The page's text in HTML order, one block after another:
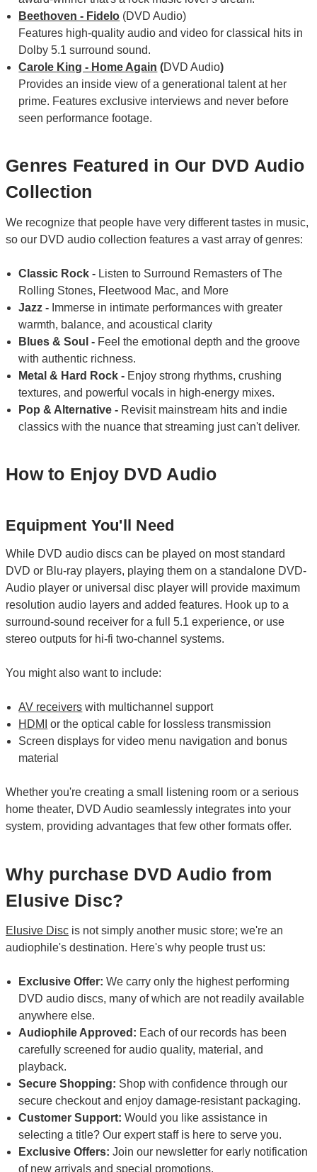
Beethoven - Fidelo (DVD Audio)
Features high-quality audio and video for classical hits in
Dolby 5.1 surround sound.
Carole King - Home Again (DVD Audio)
Provides an inside view of a generational talent at her
prime. Features exclusive interviews and never before
seen performance footage.
Genres Featured in Our DVD Audio
Collection
We recognize that people have very different tastes in music,
so our DVD audio collection features a vast array of genres:
Classic Rock - Listen to Surround Remasters of The
Rolling Stones, Fleetwood Mac, and More
Jazz - Immerse in intimate performances with greater
warmth, balance, and acoustical clarity
Blues & Soul - Feel the emotional depth and the groove
with authentic richness.
Metal & Hard Rock - Enjoy strong rhythms, crushing
textures, and powerful vocals in high-energy mixes.
Pop & Alternative - Revisit mainstream hits and indie
classics with the nuance that streaming just can't deliver.
How to Enjoy DVD Audio
Equipment You'll Need
While DVD audio discs can be played on most standard
DVD or Blu-ray players, playing them on a standalone DVD-
Audio player or universal disc player will provide maximum
resolution audio layers and added features. Hook up to a
surround-sound receiver for a full 5.1 experience, or use
stereo outputs for hi-fi two-channel systems.
You might also want to include:
AV receivers with multichannel support
HDMI or the optical cable for lossless transmission
Screen displays for video menu navigation and bonus
material
Whether you're creating a small listening room or a serious
home theater, DVD Audio seamlessly integrates into your
system, providing advantages that few other formats offer.
Why purchase DVD Audio from
Elusive Disc?
Elusive Disc is not simply another music store; we're an
audiophile's destination. Here's why people trust us:
Exclusive Offer: We carry only the highest performing
DVD audio discs, many of which are not readily available
anywhere else.
Audiophile Approved: Each of our records has been
carefully screened for audio quality, material, and
playback.
Secure Shopping: Shop with confidence through our
secure checkout and enjoy damage-resistant packaging.
Customer Support: Would you like assistance in
selecting a title? Our expert staff is here to serve you.
Exclusive Offers: Join our newsletter for early notification
of new arrivals and special promotions.